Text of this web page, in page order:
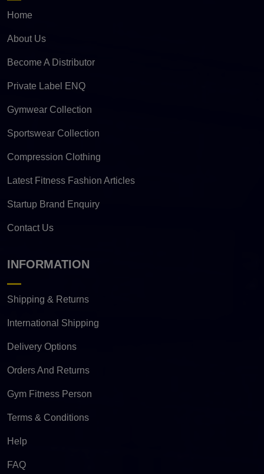
Home
About Us
Become A Distributor
Private Label ENQ
Gymwear Collection
Sportswear Collection
Compression Clothing
Latest Fitness Fashion Articles
Startup Brand Enquiry
Contact Us
INFORMATION
Shipping & Returns
International Shipping
Delivery Options
Orders And Returns
Gym Fitness Person
Terms & Conditions
Help
FAQ